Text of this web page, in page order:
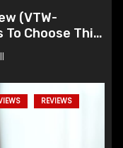
(VTW-
To Choose This
REVIEWS